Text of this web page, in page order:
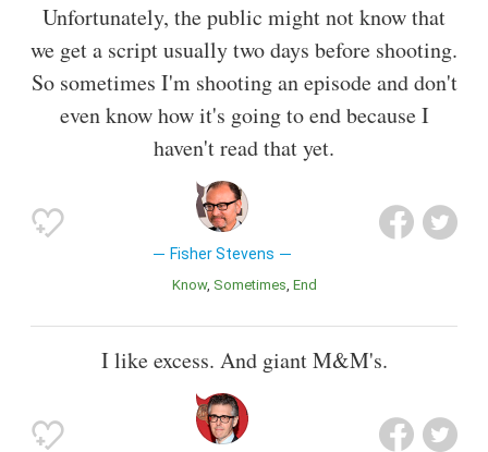
Unfortunately, the public might not know that
we get a script usually two days before shooting.
So sometimes I'm shooting an episode and don't
even know how it's going to end because I
haven't read that yet.
Fisher Stevens
Know Sometimes End
I like excess. And giant M&M's.